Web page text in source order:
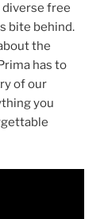
diverse free
bite behind.
the
has to
of our
you